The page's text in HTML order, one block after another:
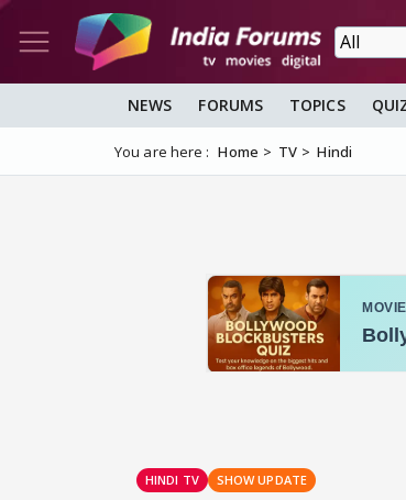
NEWS FORUMS TOPICS
You are here : Home TV Hindi
HINDI TV SHOW UPDATE